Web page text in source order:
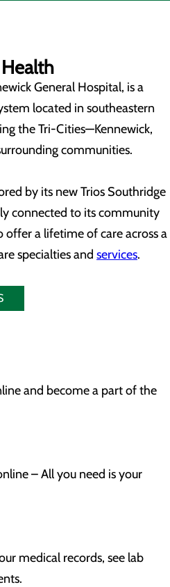
General Hospital, is a
located in southeastern
the Tri-Cities—Kennewick,
communities.
by its new Trios Southridge
connected to its community
a lifetime of care across a
specialties and services.
and become a part of the
– All you need is your
medical records, see lab